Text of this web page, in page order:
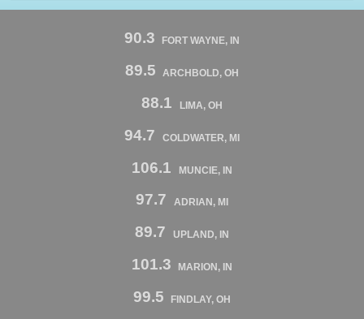
90.3 FORT WAYNE, IN
89.5 ARCHBOLD, OH
88.1 LIMA, OH
94.7 COLDWATER, MI
106.1 MUNCIE, IN
97.7 ADRIAN, MI
89.7 UPLAND, IN
101.3 MARION, IN
99.5 FINDLAY, OH